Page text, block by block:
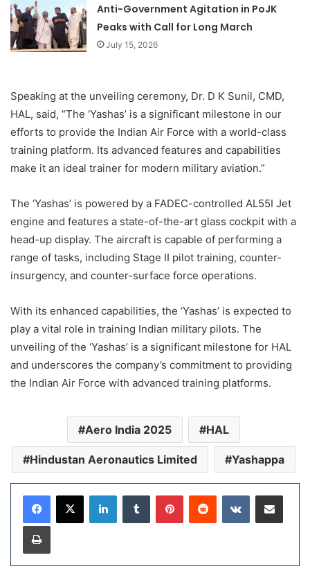
Anti-Government Agitation in PoJK
Peaks with Call for Long March
July 15, 2026
Speaking at the unveiling ceremony, Dr. D K Sunil, CMD,
HAL, said, “The ‘Yashas’ is a significant milestone in our
efforts to provide the Indian Air Force with a world-class
training platform. Its advanced features and capabilities
make it an ideal trainer for modern military aviation.”
The ‘Yashas’ is powered by a FADEC-controlled AL55I Jet
engine and features a state-of-the-art glass cockpit with a
head-up display. The aircraft is capable of performing a
range of tasks, including Stage II pilot training, counter-
insurgency, and counter-surface force operations.
With its enhanced capabilities, the ‘Yashas’ is expected to
play a vital role in training Indian military pilots. The
unveiling of the ‘Yashas’ is a significant milestone for HAL
and underscores the company’s commitment to providing
the Indian Air Force with advanced training platforms.
Aero India 2025 HAL
Hindustan Aeronautics Limited Yashappa